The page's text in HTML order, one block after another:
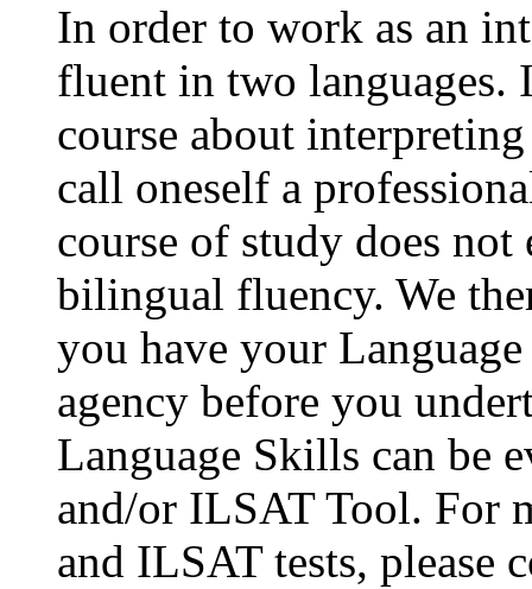
In order to work as an
fluent in two languages.
course about
call oneself a
course of study does
bilingual fluency. We
you have your
agency before you
Language Skills can be
and/or ILSAT Tool. For
and ILSAT tests, please